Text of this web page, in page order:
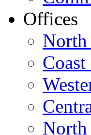
Offices
North